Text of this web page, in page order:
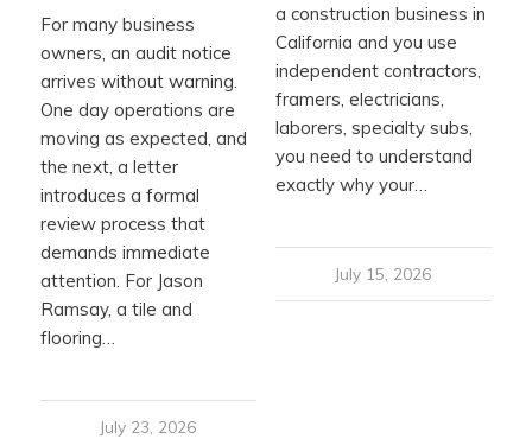
For many business
owners, an audit notice
arrives without warning.
One day operations are
moving as expected, and
the next, a letter
introduces a formal
review process that
demands immediate
attention. For Jason
Ramsay, a tile and
flooring…
July 23, 2026
a construction business in
California and you use
independent contractors,
framers, electricians,
laborers, specialty subs,
you need to understand
exactly why your…
July 15, 2026